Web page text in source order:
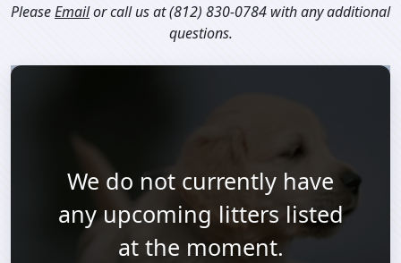
PleaseEmailor call us at(812) 830-0784with any additional
questions.
We do not currently have
any upcoming litters listed
at the moment.